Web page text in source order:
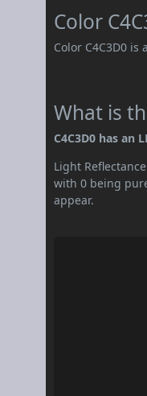
Color
Color C4C3D0 is
What is
C4C3D0 has an
Light
with 0 being
appear.